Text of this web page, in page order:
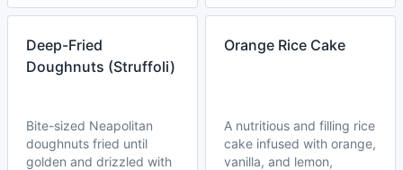
Deep-Fried
Doughnuts (Struffoli)
Bite-sized Neapolitan
doughnuts fried until
golden and drizzled with
Orange Rice Cake
A nutritious and filling rice
cake infused with orange,
vanilla, and lemon,